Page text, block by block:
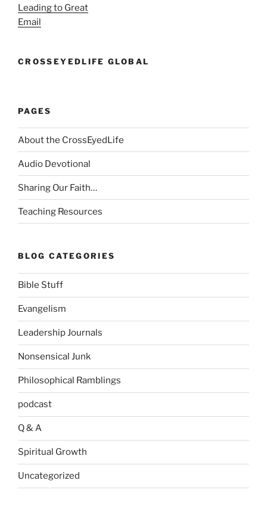
Leading to Great
Email
CROSSEYEDLIFE GLOBAL
PAGES
About the CrossEyedLife
Audio Devotional
Sharing Our Faith…
Teaching Resources
BLOG CATEGORIES
Bible Stuff
Evangelism
Leadership Journals
Nonsensical Junk
Philosophical Ramblings
podcast
Q & A
Spiritual Growth
Uncategorized